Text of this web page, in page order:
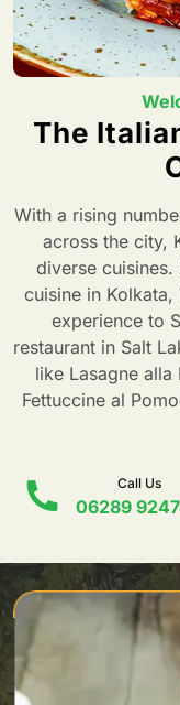
The
With a rising
across the city,
diverse cuisines.
cuisine in Kolkata,
experience to
restaurant in Salt
like Lasagne
Fettuccine al
Call Us
06289